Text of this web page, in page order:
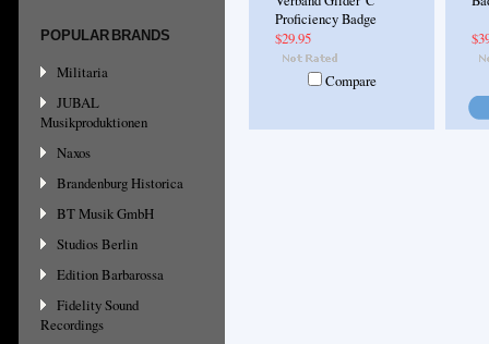
POPULAR BRANDS
Militaria
JUBAL
Musikproduktionen
Naxos
Brandenburg Historica
BT Musik GmbH
Studios Berlin
Edition Barbarossa
Fidelity Sound
Recordings
Proficiency Badge
$29.95
Compare